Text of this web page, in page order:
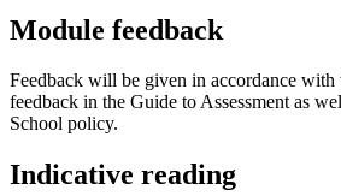
Module feedback
Feedback will be given in accordance
feedback in the Guide to Assessment as
School policy.
Indicative reading